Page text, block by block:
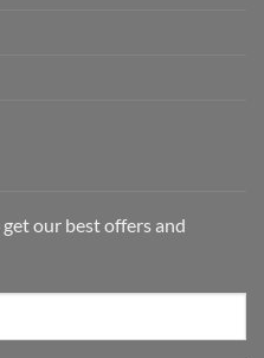
our best offers and